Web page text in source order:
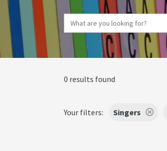
0 results found
Your filters: Singers